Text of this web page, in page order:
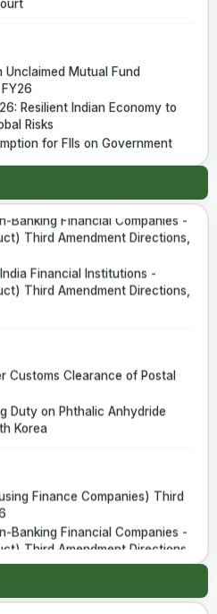
Unclaimed Mutual Fund
Resilient Indian Economy to
Risks
for FIIs on Government
Bank Audit and Professional
Against ICAI Remains
Finance Companies) Third
Banking Financial Companies -
Third Amendment Directions,
Financial Institutions -
Third Amendment Directions,
Customs Clearance of Postal
Duty on Phthalic Anhydride
Korea
Finance Companies) Third
Banking Financial Companies -
Third Amendment Directions,
Financial Institutions -
Third Amendment Directions,